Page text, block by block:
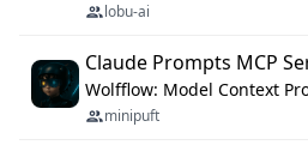
lobu-ai
Claude Prompts MCP
minipuft